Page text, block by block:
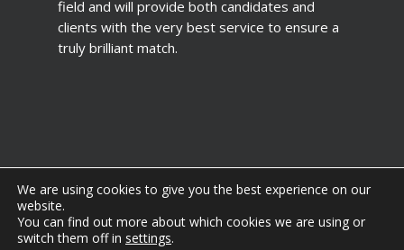
field and will provide both candidates and
clients with the very best service to ensure a
truly brilliant match.
© 2026 2fawcett. All Rights Reserved.
We are using cookies to give you the best experience on our
website.
You can find out more about which cookies we are using or
switch them off in settings.